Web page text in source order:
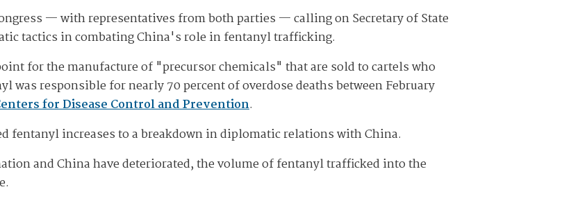
— with representatives from both parties — calling on Secretary of State
tactics in combating China's role in fentanyl trafficking.
for the manufacture of "precursor chemicals" that are sold to cartels who
responsible for nearly 70 percent of overdose deaths between February
for Disease Control and Prevention.
fentanyl increases to a breakdown in diplomatic relations with China.
and China have deteriorated, the volume of fentanyl trafficked into the